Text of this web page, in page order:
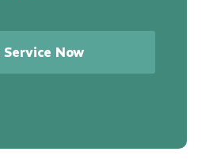
Service Now